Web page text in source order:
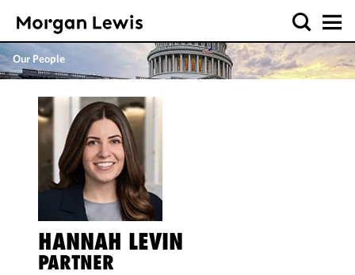
Our People
HANNAH LEVIN
PARTNER